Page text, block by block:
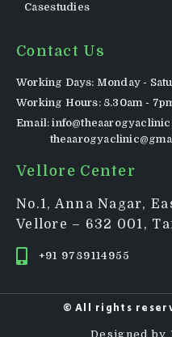
Casestudies
Contact Us
Working Days: Monday -
Working Hours: 8.30am -
Email:
Vellore Center
No.1, Anna Nagar,
Vellore – 632 001,
+91 9789114955
© All rights
Designed by